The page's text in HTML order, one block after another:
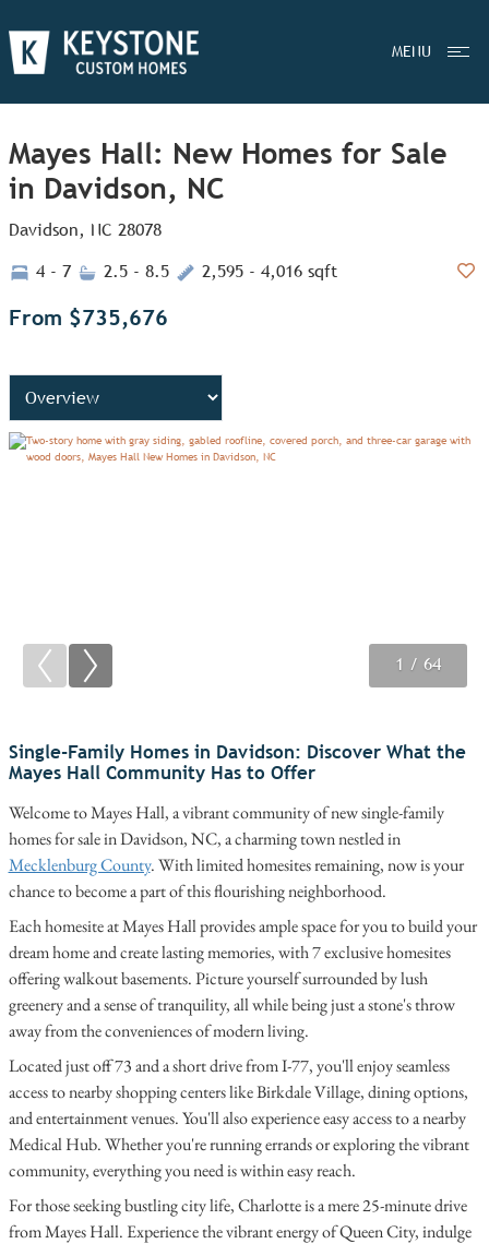
MENU
Mayes Hall: New Homes for Sale
in Davidson, NC
Davidson, NC 28078
4 - 7
2.5 - 8.5
2,595 - 4,016 sqft
From $735,676
1 / 64
2 / 64
3 / 64
Single-Family Homes in Davidson: Discover What the
Mayes Hall Community Has to Offer
Welcome to Mayes Hall, a vibrant community of new single-family
homes for sale in Davidson, NC, a charming town nestled in
Mecklenburg County. With limited homesites remaining, now is your
chance to become a part of this flourishing neighborhood.
Each homesite at Mayes Hall provides ample space for you to build your
dream home and create lasting memories, with 7 exclusive homesites
offering walkout basements. Picture yourself surrounded by lush
greenery and a sense of tranquility, all while being just a stone's throw
away from the conveniences of modern living.
Located just off 73 and a short drive from I-77, you'll enjoy seamless
access to nearby shopping centers like Birkdale Village, dining options,
and entertainment venues. You'll also experience easy access to a nearby
Medical Hub. Whether you're running errands or exploring the vibrant
community, everything you need is within easy reach.
For those seeking bustling city life, Charlotte is a mere 25-minute drive
from Mayes Hall. Experience the vibrant energy of Queen City, indulge